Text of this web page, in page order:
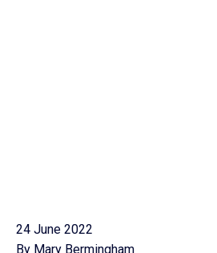
24 June 2022
By Mary Bermingham